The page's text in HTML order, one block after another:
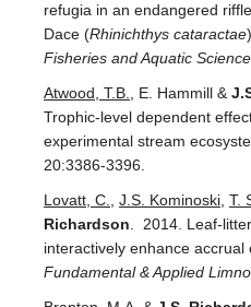
refugia in an endangered
Dace (Rhinichthys cataractae
Fisheries and Aquatic
Atwood, T.B.
, E. Hammill &
Trophic-level dependent
experimental stream
20:3386-3396.
Lovatt, C.
J.S. Kominoski T.
Richardson
2014. Leaf-
interactively enhance accrual
Fundamental & Applied